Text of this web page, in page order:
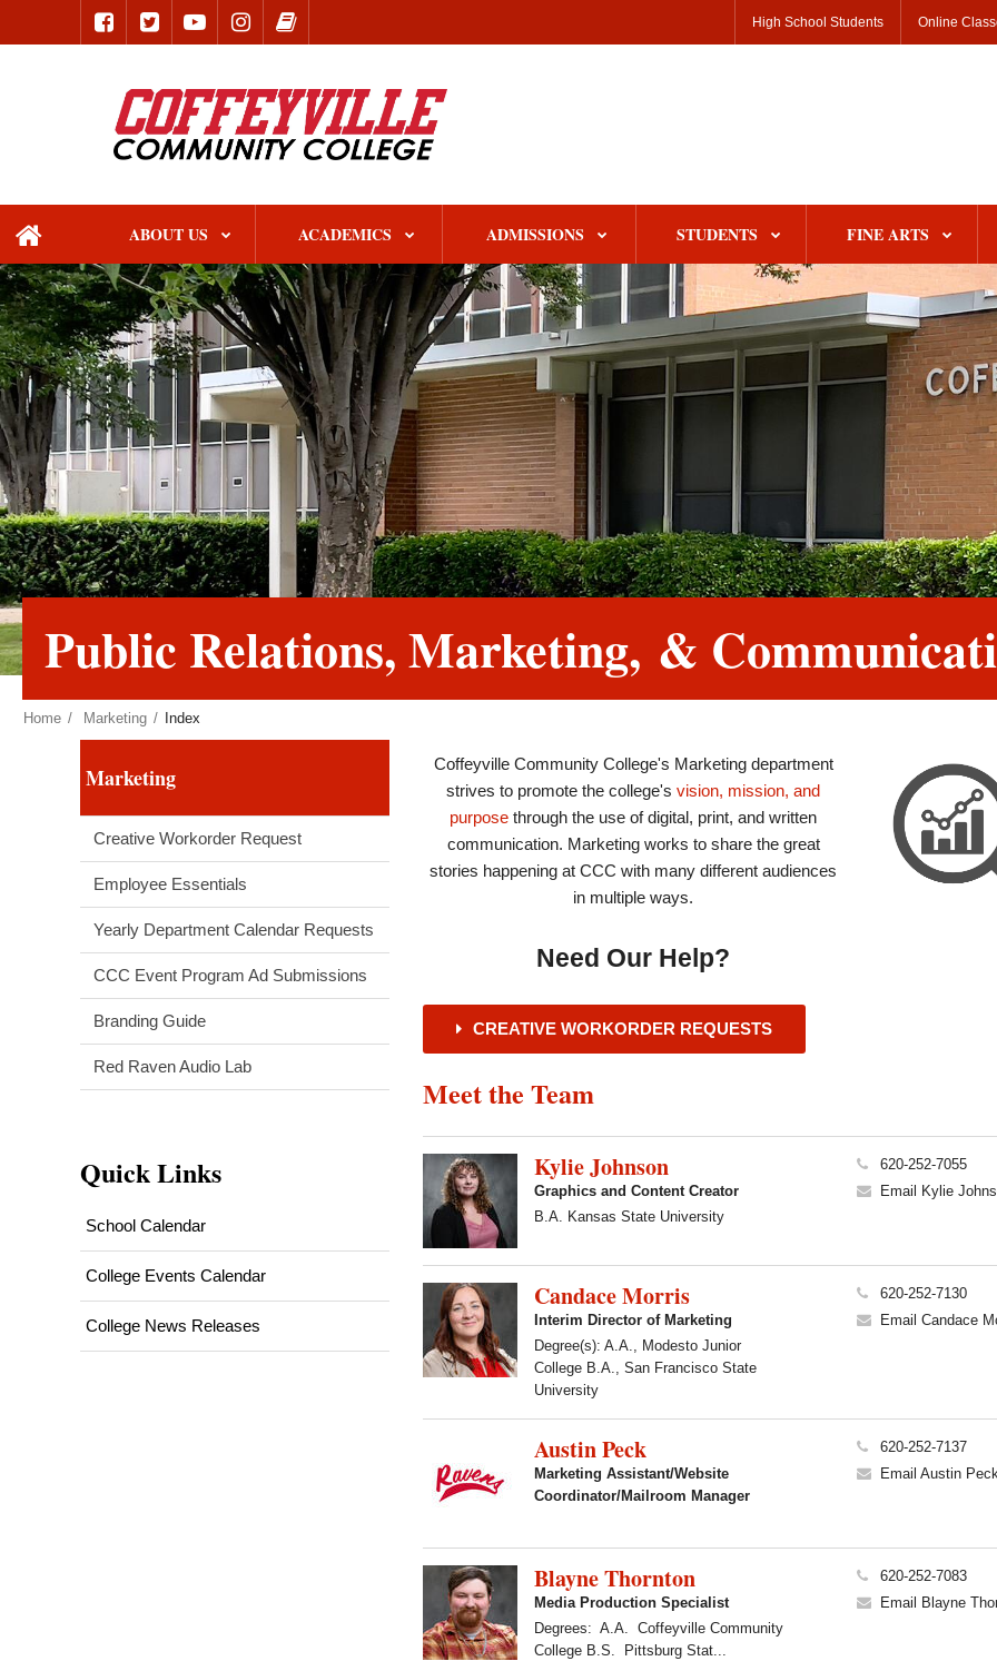
High School Students Online
home ABOUT US ACADEMICS ADMISSIONS STUDENTS FINE ARTS
Public Relations, Marketing, &
Home Marketing Index
Coffeyville Community College's Marketing department
strives to promote the college'svision, mission, and
purpose through the use of digital, print, and written
communication. Marketing works to share the great
stories happening at CCC with many different audiences
in multiple ways.
Need Our Help?
CREATIVE WORKORDER REQUESTS
Meet the Team
Kylie Johnson
Graphics and Content Creator
B.A. Kansas State University
620-252-7055
Email Kylie
Candace Morris
Interim Director of Marketing
Degree(s): A.A., Modesto Junior
College B.A., San Francisco State
University
620-252-7130
Email Candace
Austin Peck
Marketing Assistant/Website
Coordinator/Mailroom Manager
620-252-7137
Email Austin Peck
Blayne Thornton
Media Production Specialist
Degrees: A.A. Coffeyville Community
College B.S. Pittsburg Stat...
620-252-7083
Email Blayne
Marketing
Creative Workorder Request
Employee Essentials
Yearly Department Calendar Requests
CCC Event Program Ad Submissions
Branding Guide
Red Raven Audio Lab
Quick Links
School Calendar
College Events Calendar
College News Releases